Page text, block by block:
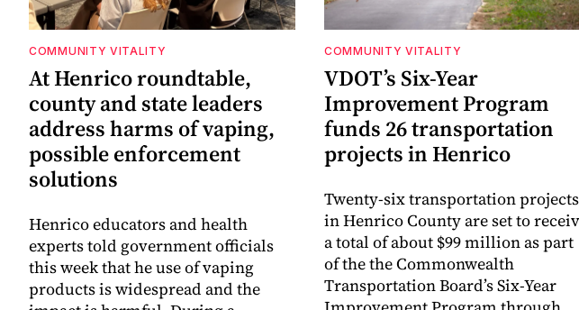
COMMUNITY VITALITY
At Henrico roundtable,
county and state leaders
address harms of vaping,
possible enforcement
solutions
Henrico educators and health
experts told government officials
this week that he use of vaping
products is widespread and the
COMMUNITY VITALITY
VDOT’s Six-Year
Improvement Program
funds 26 transportation
projects in Henrico
Twenty-six transportation projects
in Henrico County are set to
a total of about $99 million as part
of the the Commonwealth
Transportation Board’s Six-Year